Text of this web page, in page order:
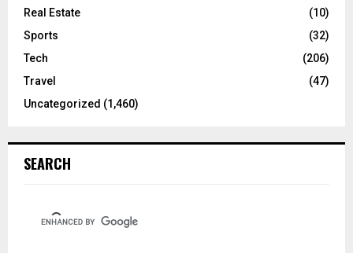
Real Estate
(10)
Sports
(32)
Tech
(206)
Travel
(47)
Uncategorized (1,460)
SEARCH